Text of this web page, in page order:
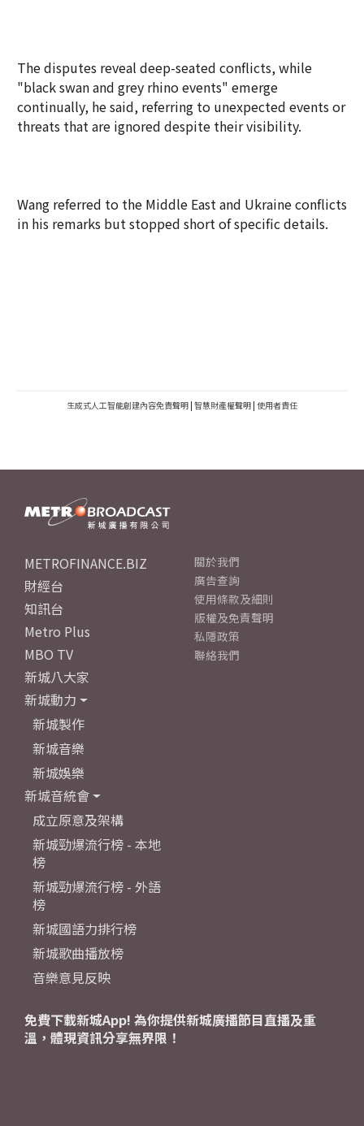
The disputes reveal deep-seated conflicts, while
"black swan and grey rhino events" emerge
continually, he said, referring to unexpected events or
threats that are ignored despite their visibility.
Wang referred to the Middle East and Ukraine conflicts
in his remarks but stopped short of specific details.
生成式人工智能創建內容免責聲明 | 智慧財產權聲明 | 使用者責任
METROFINANCE.BIZ
財經台
知訊台
Metro Plus
MBO TV
新城八大家
新城動力
新城製作
新城音樂
新城娛樂
新城音統會
成立原意及架構
新城勁爆流行榜 - 本地
榜
新城勁爆流行榜 - 外語
榜
新城國語力排行榜
新城歌曲播放榜
音樂意見反映
關於我們
廣告查詢
使用條款及細則
版權及免責聲明
私隱政策
聯絡我們
免費下載新城App! 為你提供新城廣播節目直播及重
溫，體現資訊分享無界限！